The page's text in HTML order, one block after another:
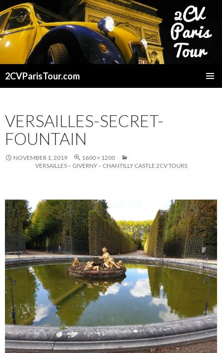
2CVParisTour.com
VERSAILLES-SECRET-
FOUNTAIN
NOVEMBER 1, 2019
1600 × 1200
VERSAILLES – GIVERNY – CHANTILLY CASTLE 2CV TOURS